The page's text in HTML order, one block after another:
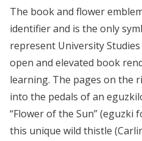
The book and flower
identifier and is the only
represent University
open and elevated book
learning. The pages on the
into the pedals of an
“Flower of the Sun” (eguzki
this unique wild thistle